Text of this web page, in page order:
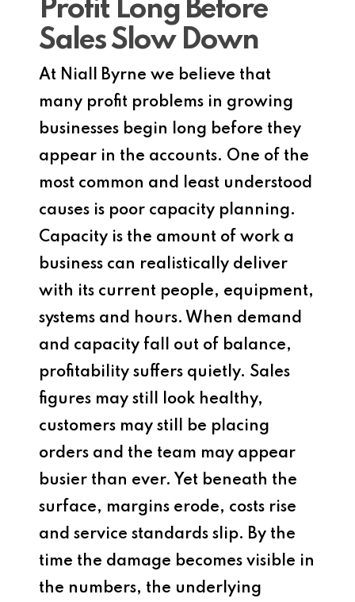
Profit Long Before
Sales Slow Down
At Niall Byrne we believe that
many profit problems in growing
businesses begin long before they
appear in the accounts. One of the
most common and least understood
causes is poor capacity planning.
Capacity is the amount of work a
business can realistically deliver
with its current people, equipment,
systems and hours. When demand
and capacity fall out of balance,
profitability suffers quietly. Sales
figures may still look healthy,
customers may still be placing
orders and the team may appear
busier than ever. Yet beneath the
surface, margins erode, costs rise
and service standards slip. By the
time the damage becomes visible in
the numbers, the underlying